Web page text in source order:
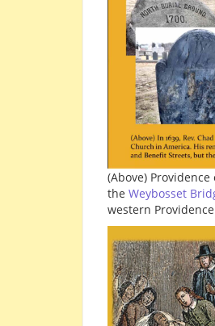
(Above)
the Weybosset
western